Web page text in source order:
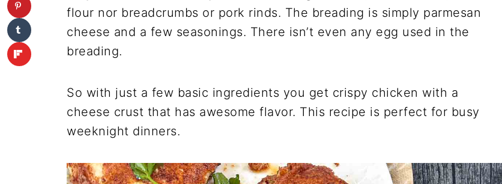
flour nor breadcrumbs or pork rinds. The breading is simply parmesan
cheese and a few seasonings. There isn’t even any egg used in the
breading.
So with just a few basic ingredients you get crispy chicken with a
cheese crust that has awesome flavor. This recipe is perfect for busy
weeknight dinners.